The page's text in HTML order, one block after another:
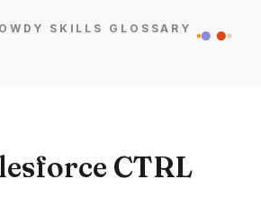
SKILLS GLOSSARY
CTRL